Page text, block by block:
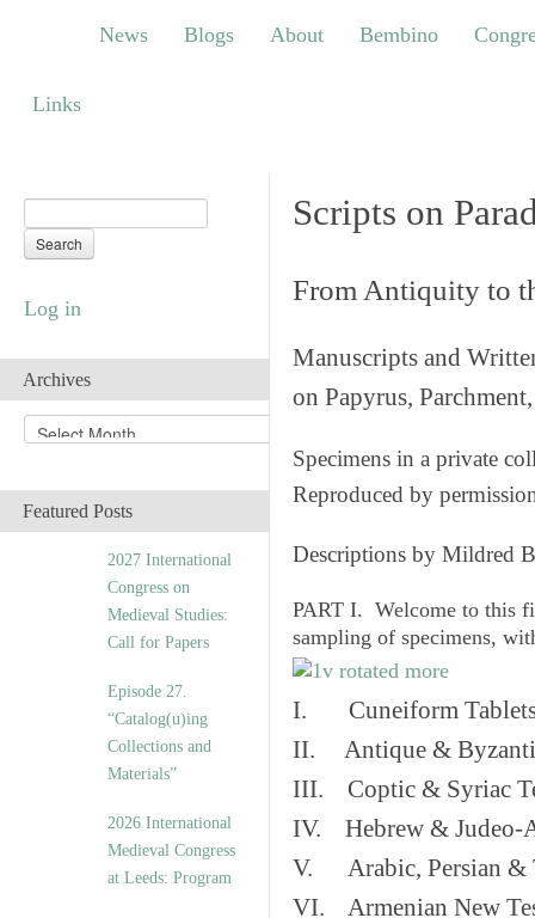
Blogs About Bembino Congress
News Blogs About Bembino
Links
Log in
Archives
r
iFeatured Posts
2027 International
Congress on
Medieval Studies:
Call for Papers
Episode 27.
“Catalog(u)ing
Collections and
Materials”
2026 International
Medieval Congress
at Leeds: Program
Scripts on
From Antiquity to
Manuscripts and
on Papyrus,
Specimens in a private
Reproduced by
Descriptions by Mildred
PART I. Welcome to this
sampling of specimens,
I. Cuneiform
II. Antique &
III. Coptic & Syriac
IV. Hebrew & Judeo-
V. Arabic, Persian &
VI. Armenian New